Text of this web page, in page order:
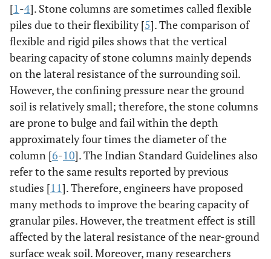
[1-4]. Stone columns are sometimes called flexible
piles due to their flexibility [5]. The comparison of
flexible and rigid piles shows that the vertical
bearing capacity of stone columns mainly depends
on the lateral resistance of the surrounding soil.
However, the confining pressure near the ground
soil is relatively small; therefore, the stone columns
are prone to bulge and fail within the depth
approximately four times the diameter of the
column [6-10]. The Indian Standard Guidelines also
refer to the same results reported by previous
studies [11]. Therefore, engineers have proposed
many methods to improve the bearing capacity of
granular piles. However, the treatment effect is still
affected by the lateral resistance of the near-ground
surface weak soil. Moreover, many researchers